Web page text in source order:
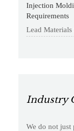
Injection
Requirements
Lead Materials
Industry
We do not just